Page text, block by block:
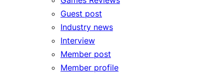
Guest post
Industry news
Interview
Member post
Member profile